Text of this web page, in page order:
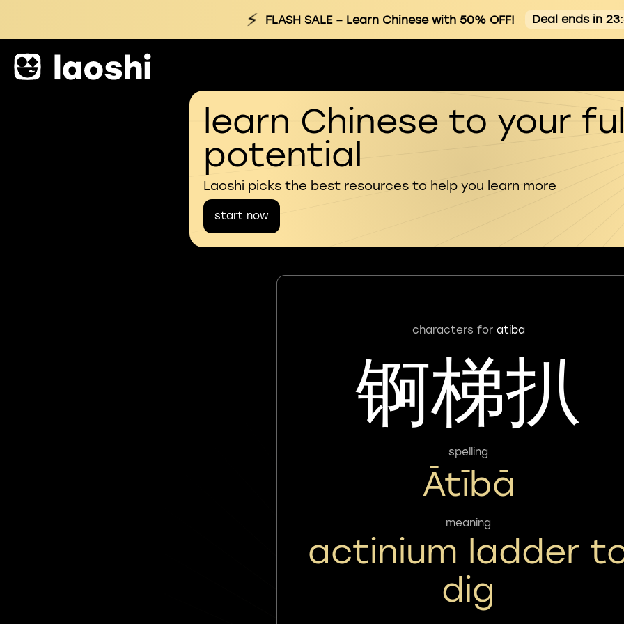
⚡ FLASH SALE– Learn Chinese with 50% OFF! Deal ends in
learn Chinese to your
potential
Laoshi picks the best resources to help you learn more
start now
characters for atiba
锕梯扒
spelling
Ātībā
meaning
actinium ladder
dig